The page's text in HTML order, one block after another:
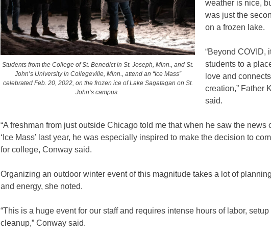
Students from the College of St. Benedict in St. Joseph, Minn., and St.
John’s University in Collegeville, Minn., attend an “Ice Mass”
celebrated Feb. 20, 2022, on the frozen ice of Lake Sagatagan on St.
John’s campus.
weather is nice,
was just the
on a frozen lake.
“Beyond COVID,
students to a
love and
creation,” Father
said.
“A freshman from just outside Chicago told me that when he saw the news
‘Ice Mass’ last year, he was especially inspired to make the decision to
for college, Conway said.
Organizing an outdoor winter event of this magnitude takes a lot of
and energy, she noted.
“This is a huge event for our staff and requires intense hours of labor, setup
cleanup,” Conway said.